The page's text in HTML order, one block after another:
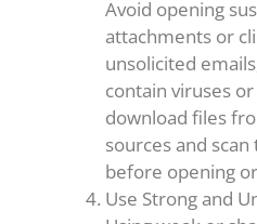
Avoid opening
attachments or
unsolicited
contain viruses
download files
sources and
before opening
Use Strong and